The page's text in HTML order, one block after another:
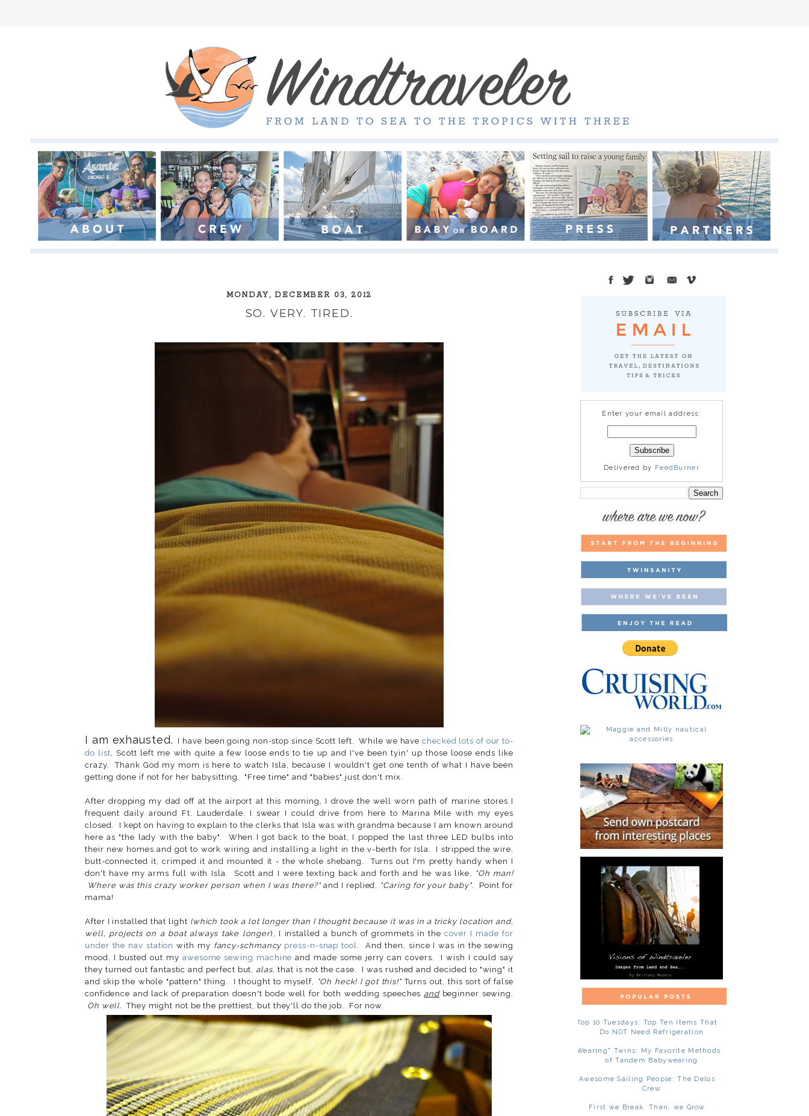
MONDAY, DECEMBER 03, 2012
SO. VERY. TIRED.
I am exhausted. I have been going non-stop since Scott left. While we havechecked lots of our to-
do list , Scott left me with quite a few loose ends to tie up and I've been tyin' up those loose ends like
crazy. Thank God my mom is here to watch Isla, because I wouldn't get one tenth of what I have been
getting done if not for her babysitting. "Free time" and "babies" just don't mix.
After dropping my dad off at the airport at this morning, I drove the well worn path of marine stores I
frequent daily around Ft. Lauderdale. I swear I could drive from here to Marina Mile with my eyes
closed. I kept on having to explain to the clerks that Isla was with grandma because I am known around
here as "the lady with the baby". When I got back to the boat, I popped the last three LED bulbs into
their new homes and got to work wiring and installing a light in the v-berth for Isla. I stripped the wire,
butt-connected it, crimped it and mounted it - the whole shebang. Turns out I'm pretty handy when I
don't have my arms full with Isla. Scott and I were texting back and forth and he was like,
"Oh man!
Where was this crazy worker person when I was there?" and I replied, "Caring for your baby". Point for
mama!
After I installed that light (which took a lot longer than I thought because it was in a tricky location and,
well, projects on a boat always take longer), I installed a bunch of grommets in thecover I made for
under the nav station with my fancy-schmancy press-n-snap tool
. And then, since I was in the sewing
mood, I busted out my awesome sewing machine and made some jerry can covers. I wish I could say
they turned out fantastic and perfect but,alas , that is not the case. I was rushed and decided to "wing" it
and skip the whole "pattern" thing. I thought to myself,
"Oh heck! I got this!" Turns out, this sort of false
confidence and lack of preparation doesn't bode well for both wedding speechesandbeginner sewing.
Oh well. They might not be the prettiest, but they'll do the job. For now.
Enter your email address:
Delivered by FeedBurner
Top 10 Tuesdays: Top Ten Items That
Do NOT Need Refrigeration
"Wearing" Twins: My Favorite Methods
of Tandem Babywearing
Awesome Sailing People: The Delos
Crew
First we Break. Then, we Grow